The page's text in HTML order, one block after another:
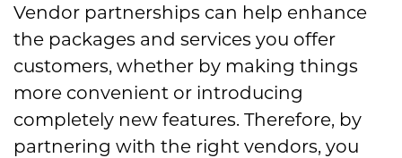
Vendor partnerships can help enhance
the packages and services you offer
customers, whether by making things
more convenient or introducing
completely new features. Therefore, by
partnering with the right vendors, you